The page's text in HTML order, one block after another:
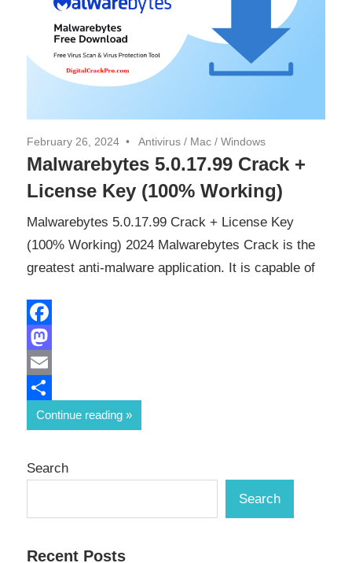
February 26, 2024 Antivirus / Mac / Windows
Malwarebytes 5.0.17.99 Crack +
License Key (100% Working)
Malwarebytes 5.0.17.99 Crack + License Key
(100% Working) 2024 Malwarebytes Crack is the
greatest anti-malware application. It is capable of
Facebook
Mastodon
Email
Share
Continue reading
Search
Search
Recent Posts